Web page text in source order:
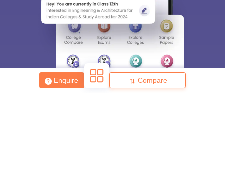
Enquire Compare